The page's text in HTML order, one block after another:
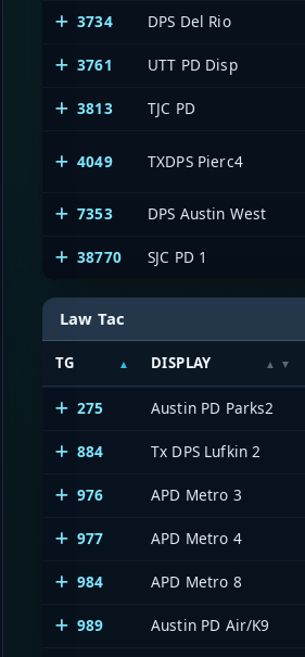
3734 DPS Del Rio
3761 UTT PD Disp
3813 TJC PD
4049 TXDPS Pierc4
7353 DPS Austin West
38770 SJC PD 1
Law Tac
TG DISPLAY
275 Austin PD Parks2
884 Tx DPS Lufkin 2
976 APD Metro 3
977 APD Metro 4
984 APD Metro 8
989 Austin PD Air/K9